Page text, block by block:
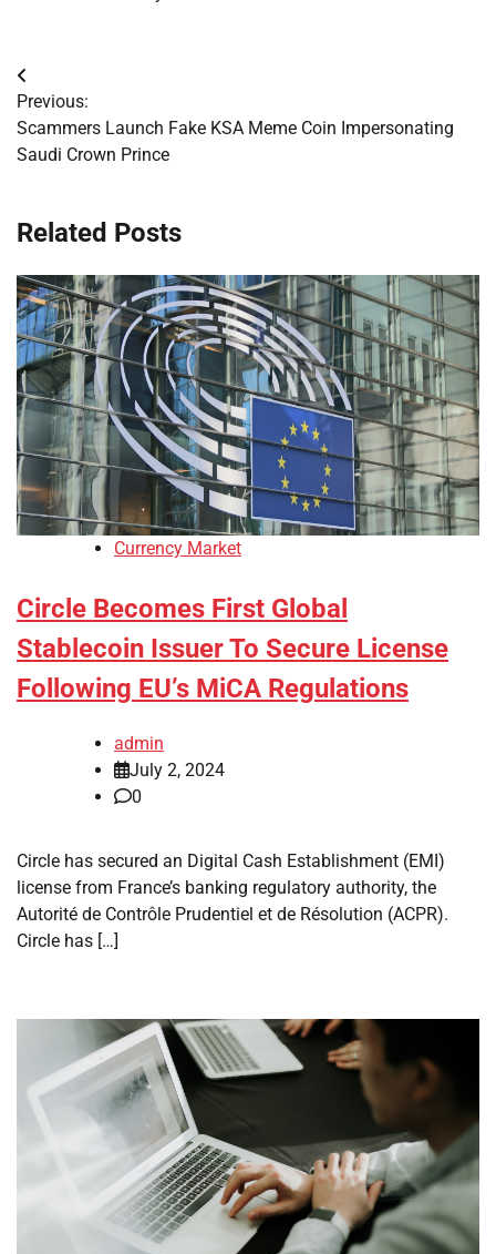
Post
navigation
Previous:
Scammers Launch Fake KSA Meme Coin Impersonating
Saudi Crown Prince
Related Posts
Currency Market
Circle Becomes First Global
Stablecoin Issuer To Secure License
Following EU’s MiCA Regulations
admin
July 2, 2024
0
Circle has secured an Digital Cash Establishment (EMI)
license from France’s banking regulatory authority, the
Autorité de Contrôle Prudentiel et de Résolution (ACPR).
Circle has […]